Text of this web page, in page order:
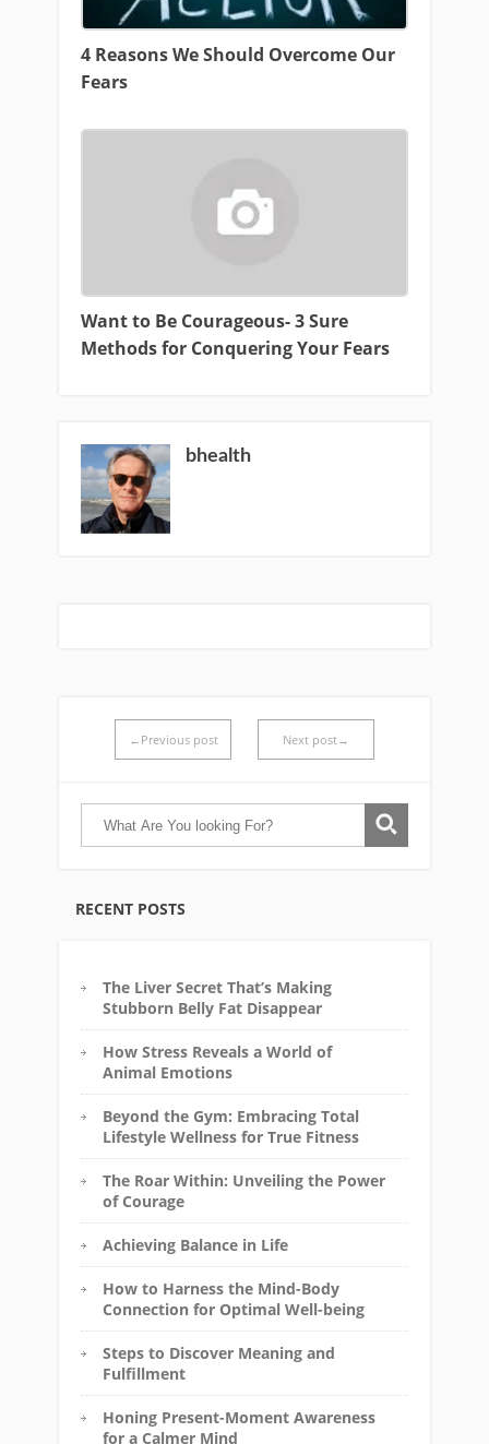
RECENT POSTS
The Liver Secret That’s Making
Stubborn Belly Fat Disappear
How Stress Reveals a World of
Animal Emotions
Beyond the Gym: Embracing Total
Lifestyle Wellness for True Fitness
The Roar Within: Unveiling the Power
of Courage
Achieving Balance in Life
How to Harness the Mind-Body
Connection for Optimal Well-being
Steps to Discover Meaning and
Fulfillment
Honing Present-Moment Awareness
for a Calmer Mind
4 Reasons We Should Overcome Our
Fears
Want to Be Courageous- 3 Sure
Methods for Conquering Your Fears
bhealth
←Previous post Next post→